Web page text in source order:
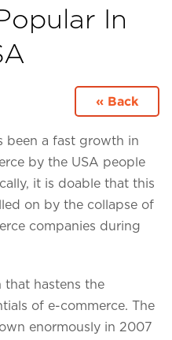
engineers
web
+1 860 730 3280
In
« Back
been a fast growth in
by the USA people
it is doable that this
on by the collapse of
companies during
that hastens the
of e-commerce. The
enormously in 2007